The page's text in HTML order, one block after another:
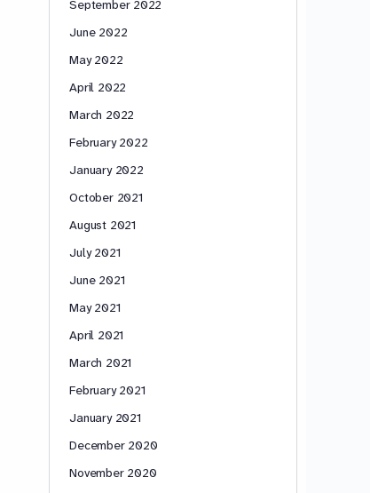
September 2022
June 2022
May 2022
April 2022
March 2022
February 2022
January 2022
October 2021
August 2021
July 2021
June 2021
May 2021
April 2021
March 2021
February 2021
January 2021
December 2020
November 2020